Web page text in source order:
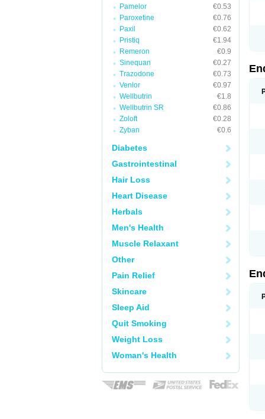
Pamelor
€0.53
Paroxetine
€0.76
Paxil
€0.62
Pristiq
€1.94
Remeron
€0.9
Sinequan
€0.27
Trazodone
€0.73
Venlor
€0.97
Wellbutrin
€1.8
Wellbutrin SR
€0.86
Zoloft
€0.28
Zyban
€0.6
Diabetes
Gastrointestinal
Hair Loss
Heart Disease
Herbals
Men's Health
Muscle Relaxant
Other
Pain Relief
Skincare
Sleep Aid
Quit Smoking
Weight Loss
Woman's Health